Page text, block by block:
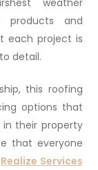
products and
each project is
detail.
this roofing
options that
their property
that everyone
Realize Services